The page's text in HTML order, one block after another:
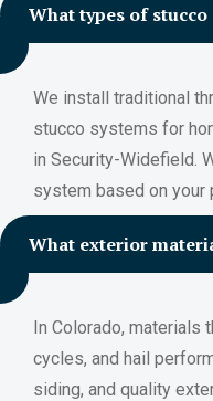
What types of
We install traditional
stucco systems for
in Security-Widefield.
system based on your
What exterior
In Colorado, materials
cycles, and hail
siding, and quality